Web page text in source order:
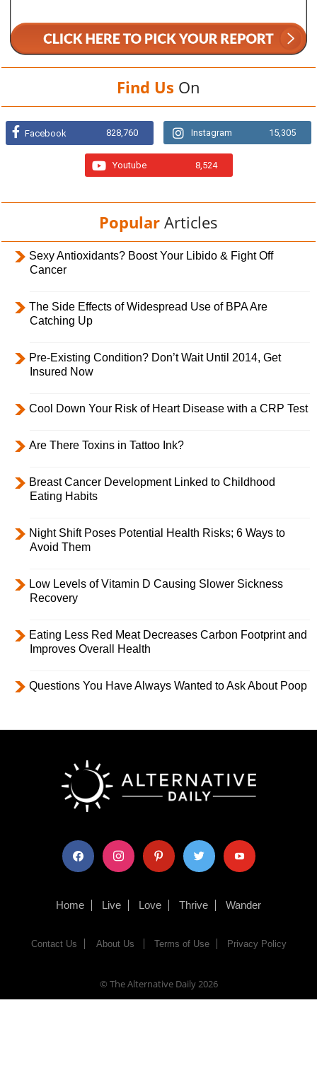
Find Us On
Facebook 828,760 Instagram 15,305
Youtube 8,524
Popular Articles
Sexy Antioxidants? Boost Your Libido & Fight Off
Cancer
The Side Effects of Widespread Use of BPA Are
Catching Up
Pre-Existing Condition? Don’t Wait Until 2014, Get
Insured Now
Cool Down Your Risk of Heart Disease with a CRP Test
Are There Toxins in Tattoo Ink?
Breast Cancer Development Linked to Childhood
Eating Habits
Night Shift Poses Potential Health Risks; 6 Ways to
Avoid Them
Low Levels of Vitamin D Causing Slower Sickness
Recovery
Eating Less Red Meat Decreases Carbon Footprint and
Improves Overall Health
Questions You Have Always Wanted to Ask About Poop
facebook instagram pinterest twitter youtube
Home Live Love Thrive Wander
Contact Us About Us Terms of Use Privacy Policy
© The Alternative Daily2026